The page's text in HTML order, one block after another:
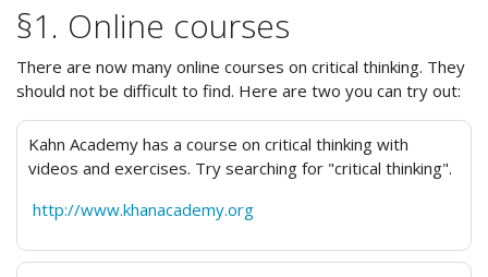
§1. Online courses
There are now many online courses on critical thinking. They
should not be difficult to find. Here are two you can try out:
Kahn Academy has a course on critical thinking with
videos and exercises. Try searching for "critical thinking".
http://www.khanacademy.org